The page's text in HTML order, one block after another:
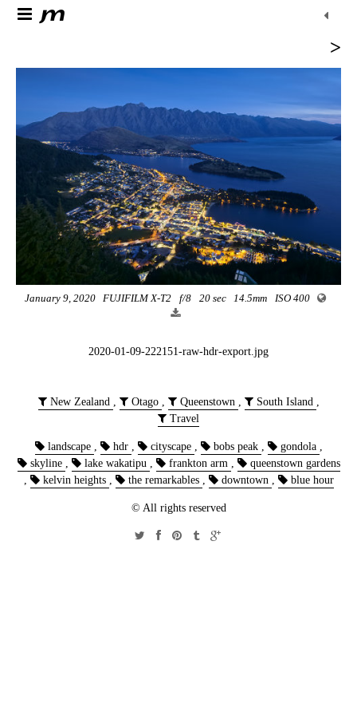
>
January 9, 2020 FUJIFILM X-T2 f/8 20 sec 14.5mm ISO 400
2020-01-09-222151-raw-hdr-export.jpg
New Zealand , Otago , Queenstown , South Island ,
Travel
landscape , hdr , cityscape , bobs peak , gondola ,
skyline , lake wakatipu , frankton arm ,
queenstown gardens
,
kelvin heights , the remarkables , downtown , blue hour
© All rights reserved